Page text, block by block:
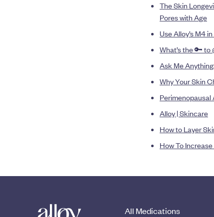
The Skin
Pores with Age
Use Alloy’s M4
What’s the 🔑
Ask Me
Why Your Skin
Perimenopausal
Alloy | Skincare
How to Layer
How To
All Medications